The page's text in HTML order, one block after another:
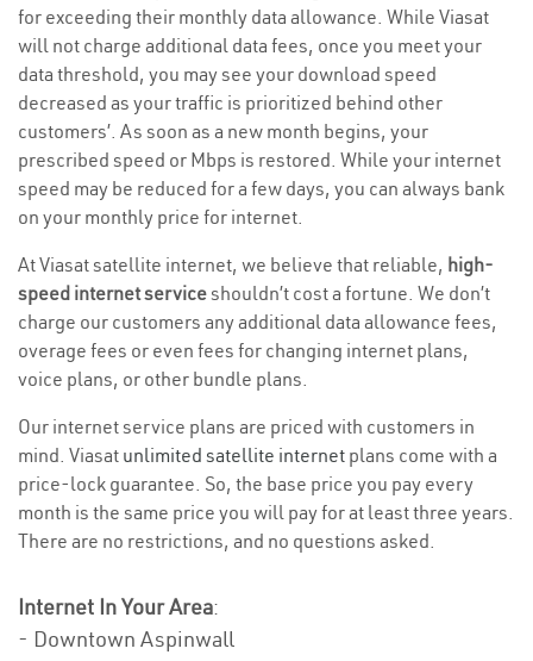
for exceeding their monthly data allowance. While Viasat
will not charge additional data fees, once you meet your
data threshold, you may see your download speed
decreased as your traffic is prioritized behind other
customers’. As soon as a new month begins, your
prescribed speed or Mbps is restored. While your internet
speed may be reduced for a few days, you can always bank
on your monthly price for internet.
At Viasat satellite internet, we believe that reliable, high-
speed internet serviceshouldn’t cost a fortune. We don’t
charge our customers any additional data allowance fees,
overage fees or even fees for changing internet plans,
voice plans, or other bundle plans.
Our internet service plans are priced with customers in
mind. Viasat unlimited satellite internet plans come with a
price-lock guarantee. So, the base price you pay every
month is the same price you will pay for at least three years.
There are no restrictions, and no questions asked.
Internet In Your Area:
- Downtown Aspinwall